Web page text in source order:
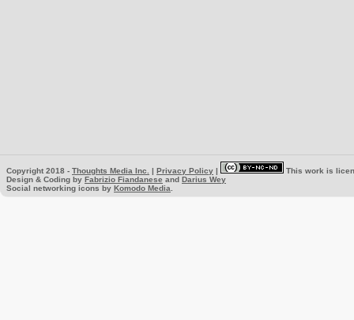
Copyright 2018 - Thoughts Media Inc. | Privacy Policy |
This work is
Design & Coding by Fabrizio Fiandanese and Darius Wey
Social networking icons by Komodo Media